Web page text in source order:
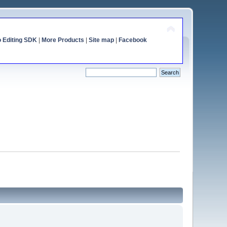
Editing SDK| More Products Site map| Facebook